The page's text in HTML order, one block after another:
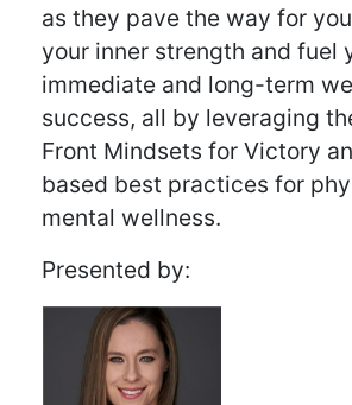
as they pave the way for
your inner strength and fuel
immediate and long-term
success, all by leveraging
Front Mindsets for Victory
based best practices for
mental wellness.
Presented by: